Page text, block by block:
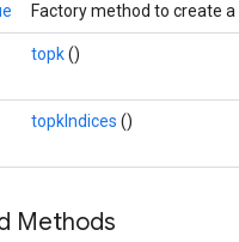
Factory method to create
topk()
topkIndices ()
Methods